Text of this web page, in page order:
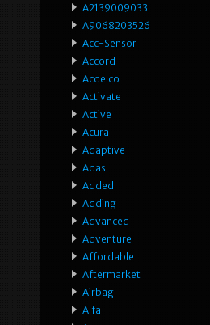
A2139009033
A9068203526
Acc-Sensor
Accord
Acdelco
Activate
Active
Acura
Adaptive
Adas
Added
Adding
Advanced
Adventure
Affordable
Aftermarket
Airbag
Alfa